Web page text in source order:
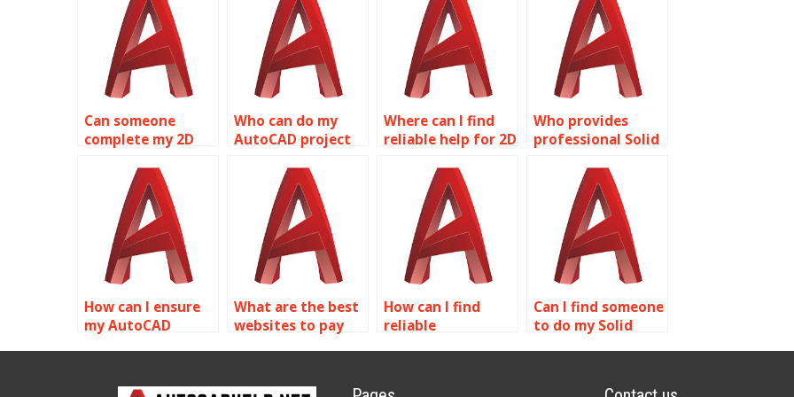
Can someone
complete my 2D
assignment?
Who can do my
AutoCAD project
Where can I find
reliable help for 2D
homework?
Who provides
professional Solid
assignment help?
How can I ensure
my AutoCAD
What are the best
websites to pay
How can I find
reliable
Can I find someone
to do my Solid